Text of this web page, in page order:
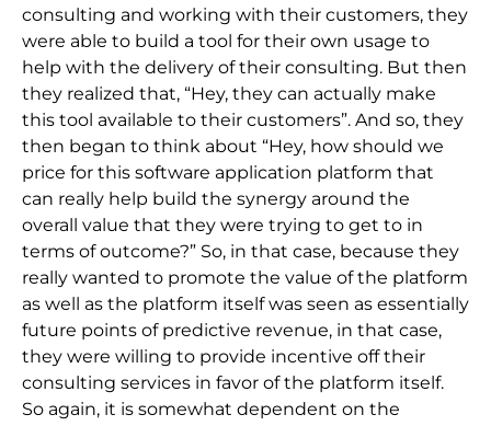
consulting and working with their customers, they
were able to build a tool for their own usage to
help with the delivery of their consulting. But then
they realized that, “Hey, they can actually make
this tool available to their customers”. And so, they
then began to think about “Hey, how should we
price for this software application platform that
can really help build the synergy around the
overall value that they were trying to get to in
terms of outcome?” So, in that case, because they
really wanted to promote the value of the platform
as well as the platform itself was seen as essentially
future points of predictive revenue, in that case,
they were willing to provide incentive off their
consulting services in favor of the platform itself.
So again, it is somewhat dependent on the